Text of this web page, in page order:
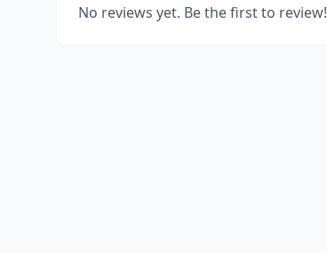
No reviews yet. Be the first to review!